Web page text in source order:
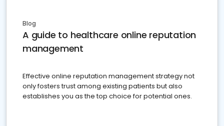
Blog
A guide to healthcare online reputation
management
Effective online reputation management strategy not
only fosters trust among existing patients but also
establishes you as the top choice for potential ones.